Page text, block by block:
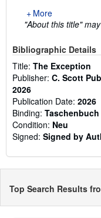
More
"About this title"
Bibliographic Details
Title: The Exception
Publisher: C. Scott
2026
Publication Date: 2026
Binding: Taschenbuch
Condition: Neu
Signed: Signed by
Top Search Results